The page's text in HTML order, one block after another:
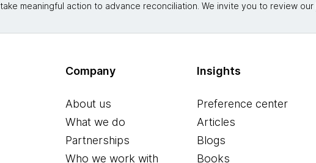
take meaningful action to advance reconciliation. We invite you to review our
Company
About us
What we do
Partnerships
Who we work with
Insights
Preference center
Articles
Blogs
Books